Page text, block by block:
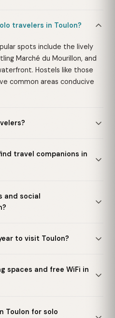
travelers in Toulon?
spots include the lively
Marché du Mourillon, and
Hostels like those
common areas conducive
travel companions in
and social
to visit Toulon?
spaces and free WiFi in
Toulon for solo